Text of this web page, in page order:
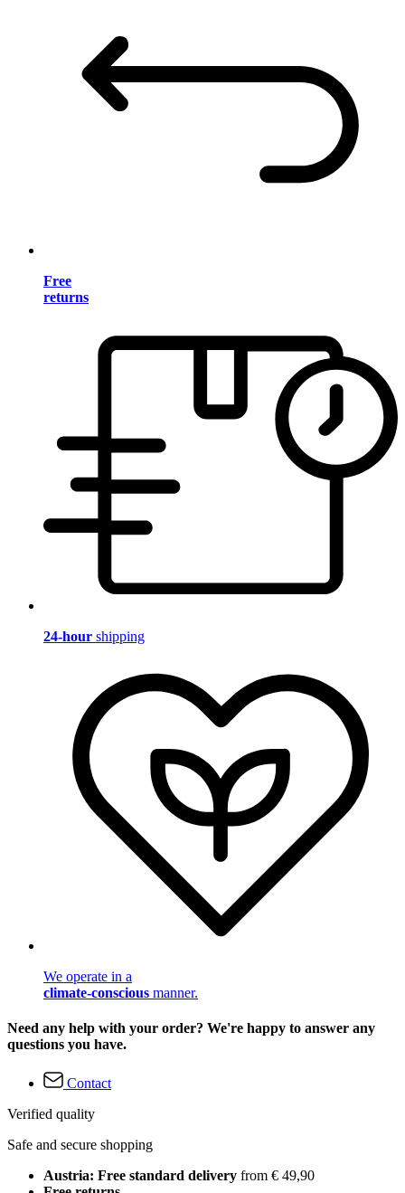
Free
returns
24-hour shipping
We operate in a
climate-conscious manner.
Need any help with your order? We're happy to answer any
questions you have.
Contact
Verified quality
Safe and secure shopping
Austria: Free standard delivery from € 49,90